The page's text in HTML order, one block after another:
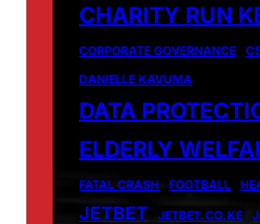
CHARITY RUN
CORPORATE GOVERNANCE
DANIELLE KAVUMA
DATA
ELDERLY
FATAL CRASH FOOTBALL
JETBET JETBET.CO.KE